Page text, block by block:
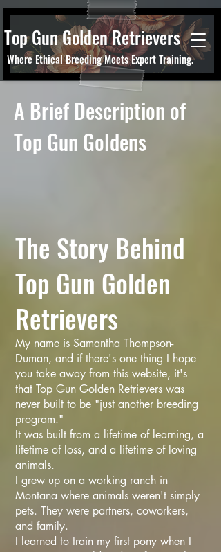
Where Ethical Breeding Meets Expert Training.
Top Gun Golden Retrievers
A Brief Description of
Top Gun Goldens
The Story Behind
Top Gun Golden
Retrievers
My name is Samantha Thompson-
Duman, and if there's one thing I hope
you take away from this website, it's
that Top Gun Golden Retrievers was
never built to be "just another breeding
program."
It was built from a lifetime of learning, a
lifetime of loss, and a lifetime of loving
animals.
I grew up on a working ranch in
Montana where animals weren't simply
pets. They were partners, coworkers,
and family.
I learned to train my first pony when I